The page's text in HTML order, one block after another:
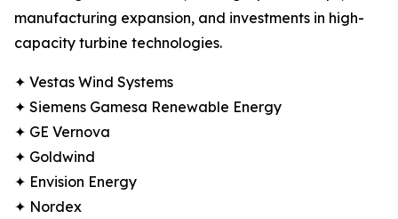
manufacturing expansion, and investments in high-
capacity turbine technologies.
✦ Vestas Wind Systems
✦ Siemens Gamesa Renewable Energy
✦ GE Vernova
✦ Goldwind
✦ Envision Energy
✦ Nordex